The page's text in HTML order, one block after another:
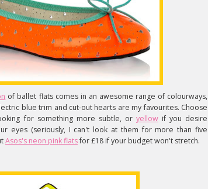
of ballet flats comes in an awesome range of colourways,
blue trim and cut-out hearts are my favourites. Choose
for something more subtle, or yellowif you desire
eyes (seriously, I can't look at them for more than five
Asos's neon pink flatsfor £18 if your budget won't stretch.